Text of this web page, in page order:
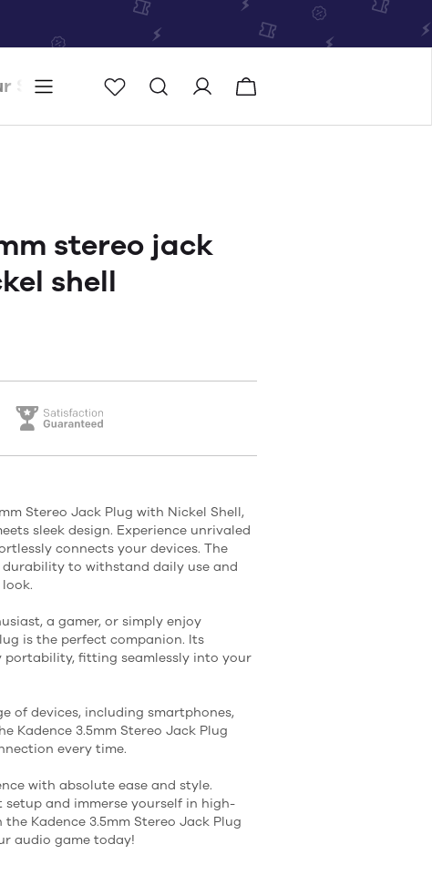
Store Store locator
stereo jack
shell
Stereo Jack Plug with Nickel Shell,
sleek design. Experience unrivaled
connects your devices. The
durability to withstand daily use and
a gamer, or simply enjoy
is the perfect companion. Its
portability, fitting seamlessly into your
of devices, including smartphones,
Kadence 3.5mm Stereo Jack Plug
every time.
with absolute ease and style.
and immerse yourself in high-
Kadence 3.5mm Stereo Jack Plug
audio game today!